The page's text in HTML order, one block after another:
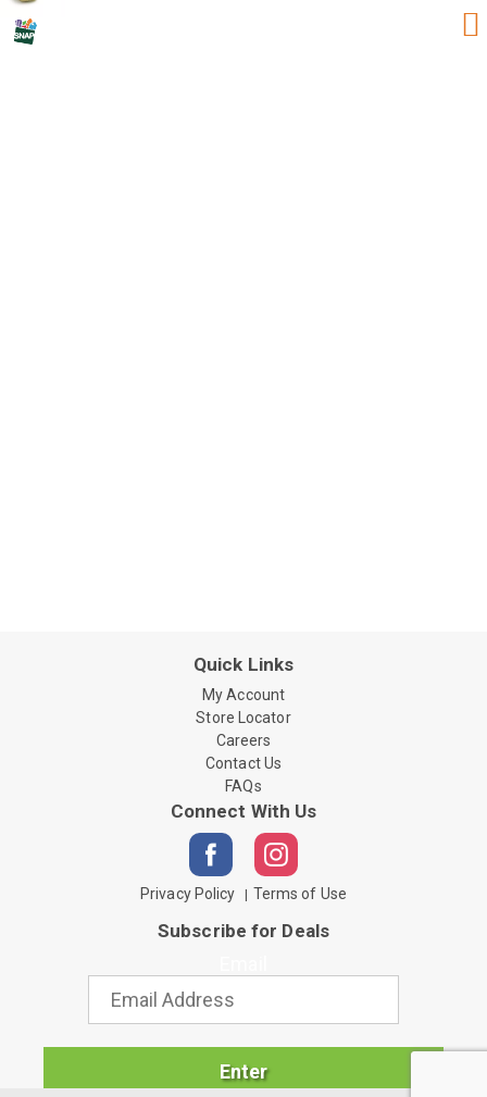
Quick Links
My Account
Store Locator
Careers
Contact Us
FAQs
Connect With Us
Privacy Policy Terms of Use
Subscribe for Deals
Enter